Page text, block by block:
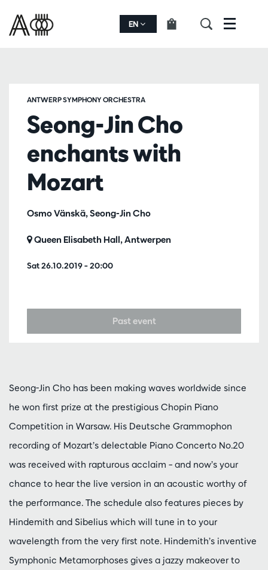
EN Menu
Seong-Jin Cho
enchants with
Mozart
Osmo Vänskä, Seong-Jin Cho
ANTWERP SYMPHONY ORCHESTRA
Sat 26.10.2019– 20:00
Queen Elisabeth Hall, Antwerpen
Past event
Seong-Jin Cho has been making waves worldwide since
he won first prize at the prestigious Chopin Piano
Competition in Warsaw. His Deutsche Grammophon
recording of Mozart’s delectable Piano Concerto No.20
was received with rapturous acclaim – and now’s your
chance to hear the live version in an acoustic worthy of
the performance. The schedule also features pieces by
Hindemith and Sibelius which will tune in to your
wavelength from the very first note. Hindemith’s inventive
Symphonic Metamorphoses gives a jazzy makeover to